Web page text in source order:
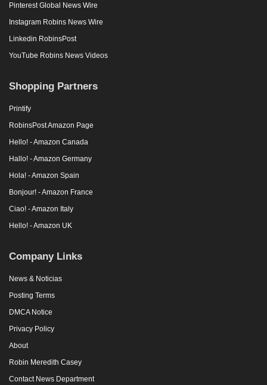
Pinterest Global News Wire
Instagram Robins News Wire
Linkedin RobinsPost
YouTube Robins News Videos
Shopping Partners
Printify
RobinsPost Amazon Page
Hello! - Amazon Canada
Hallo! - Amazon Germany
Hola! - Amazon Spain
Bonjour! - Amazon France
Ciao! - Amazon Italy
Hello! - Amazon UK
Company Links
News & Noticias
Posting Terms
DMCA Notice
Privacy Policy
About
Robin Meredith Casey
Contact News Department